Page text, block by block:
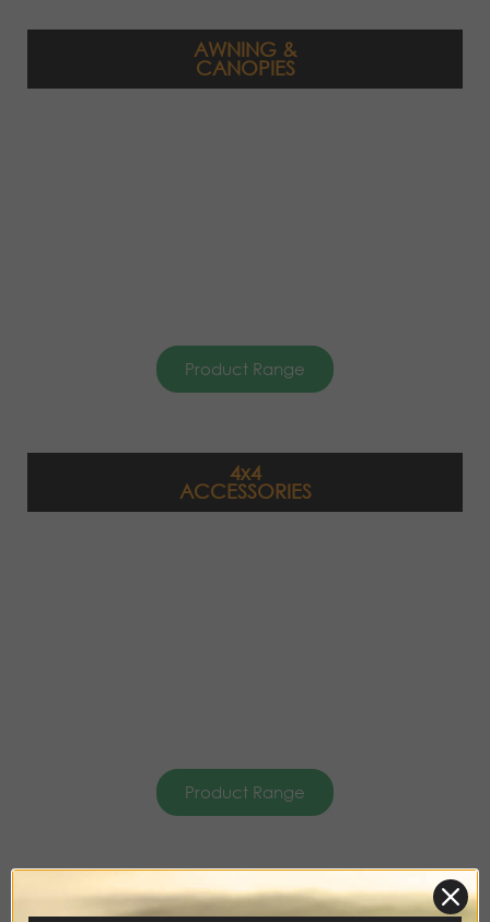
AWNING &
CANOPIES
Product Range
4x4
ACCESSORIES
Product Range
DISCOVERY
ACCESSORIES